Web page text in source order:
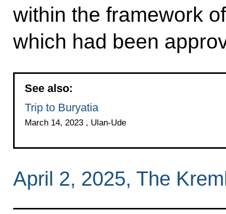
within the framework
which had been
See also:
Trip to Buryatia
March 14, 2023 , Ulan-Ude
April 2, 2025, The